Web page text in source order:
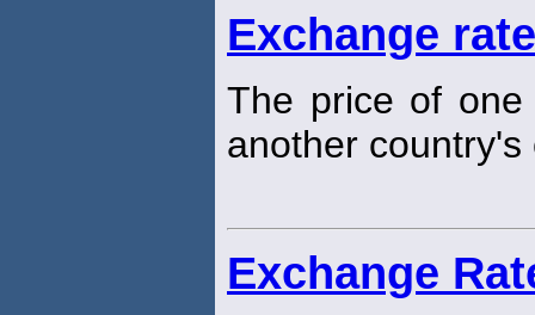
Exchange rate
The price of one
another country's
Exchange